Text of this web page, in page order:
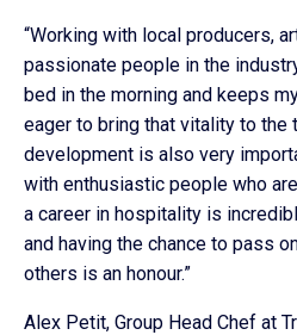
“Working with local producers,
passionate people in the
bed in the morning and keeps
eager to bring that vitality to the
development is also very
with enthusiastic people who
a career in hospitality is
and having the chance to pass
others is an honour.”
Alex Petit, Group Head Chef at